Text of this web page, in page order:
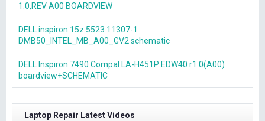
1.0,REV A00 BOARDVIEW
DELL inspiron 15z 5523 11307-1
DMB50_INTEL_MB_A00_GV2 schematic
DELL Inspiron 7490 Compal LA-H451P EDW40 r1.0(A00)
boardview+SCHEMATIC
Laptop Repair Latest Videos